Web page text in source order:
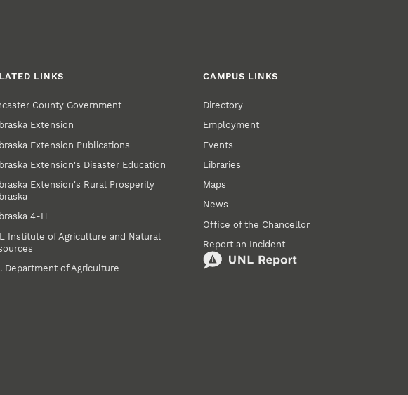
LINKS
County Government
Extension
Extension Publications
Extension's Disaster Education
Extension's Rural Prosperity
4‑H
Institute of Agriculture and Natural
Department of Agriculture
CAMPUS LINKS
Directory
Employment
Events
Libraries
Maps
News
Office of the Chancellor
Report an Incident